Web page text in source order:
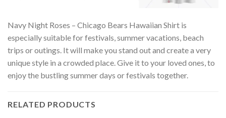
Navy Night Roses – Chicago Bears Hawaiian Shirt is
especially suitable for festivals, summer vacations, beach
trips or outings. It will make you stand out and create a very
unique style in a crowded place. Give it to your loved ones, to
enjoy the bustling summer days or festivals together.
RELATED PRODUCTS